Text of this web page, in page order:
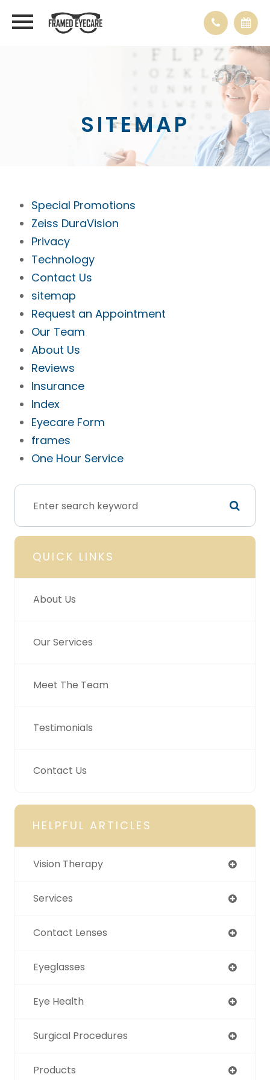
SITEMAP
Special Promotions
Zeiss DuraVision
Privacy
Technology
Contact Us
sitemap
Request an Appointment
Our Team
About Us
Reviews
Insurance
Index
Eyecare Form
frames
One Hour Service
QUICK LINKS
About Us
Our Services
Meet The Team
Testimonials
Contact Us
HELPFUL ARTICLES
Vision Therapy
Services
Contact Lenses
Eyeglasses
Eye Health
Surgical Procedures
Products